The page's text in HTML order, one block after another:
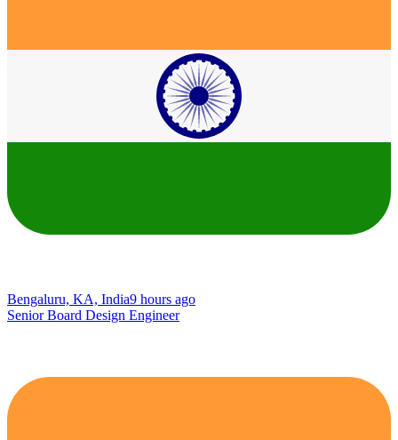
Bengaluru, KA, India9 hours ago
Senior Board Design Engineer